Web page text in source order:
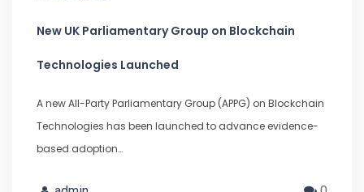
New UK Parliamentary Group on Blockchain
Technologies Launched
A new All-Party Parliamentary Group (APPG) on Blockchain
Technologies has been launched to advance evidence-
based adoption…